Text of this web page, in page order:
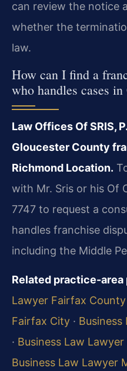
can review the notice
whether the
law.
How can I find a
who handles cases
Law Offices Of SRIS,
Gloucester County
Richmond Location.
with Mr. Sris or his Of
7747 to request a
handles franchise
including the Middle
Related practice-area
Lawyer Fairfax County
Fairfax City · Business
· Business Law
Business Law Lawyer